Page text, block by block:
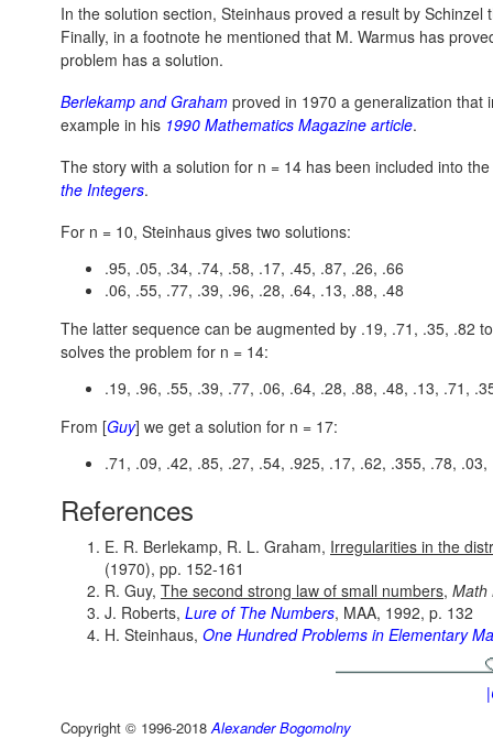
In the solution section, Steinhaus proved a result by Schinzel
Finally, in a footnote he mentioned that M. Warmus has
problem has a solution.
Berlekamp and Graham proved in 1970 a generalization that
example in his 1990 Mathematics Magazine article.
The story with a solution for n = 14 has been included into
the Integers.
For n = 10, Steinhaus gives two solutions:
.95, .05, .34, .74, .58, .17, .45, .87, .26, .66
.06, .55, .77, .39, .96, .28, .64, .13, .88, .48
The latter sequence can be augmented by .19, .71, .35, .82
solves the problem for n = 14:
.19, .96, .55, .39, .77, .06, .64, .28, .88, .48, .13, .71,
From [Guy] we get a solution for n = 17:
.71, .09, .42, .85, .27, .54, .925, .17, .62, .355, .78,
References
E. R. Berlekamp, R. L. Graham, Irregularities in the
(1970), pp. 152-161
R. Guy, The second strong law of small numbers, Math
J. Roberts, Lure of The Numbers, MAA, 1992, p. 132
H. Steinhaus, One Hundred Problems in Elementary
Copyright © 1996-2018Alexander Bogomolny